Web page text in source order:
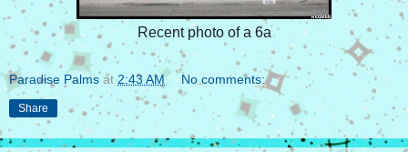
Recent photo of a 6a
Paradise Palms at2:43 AM No comments:
Share